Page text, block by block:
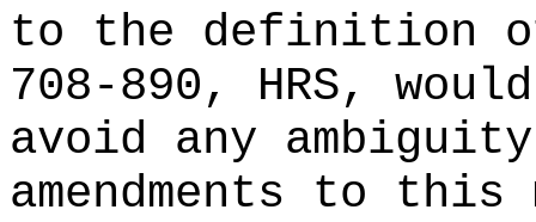
to the definition
708-890, HRS,
avoid any
amendments to this